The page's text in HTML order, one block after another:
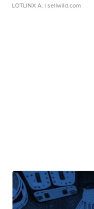
LOTLINX A. | sellwild.com